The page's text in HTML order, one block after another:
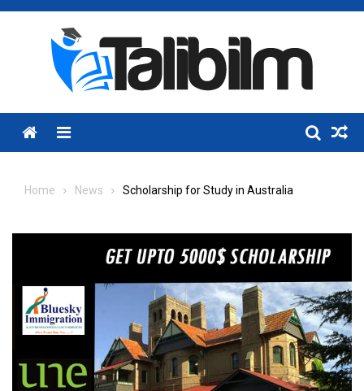
Skip
Menu
Home News Scholarship for Study in Australia